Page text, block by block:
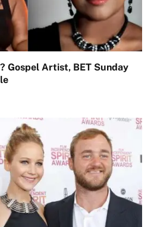
Gospel Artist, BET Sunday